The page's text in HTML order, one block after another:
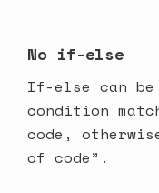
No if-else
If-else can
condition
code,
of code”.